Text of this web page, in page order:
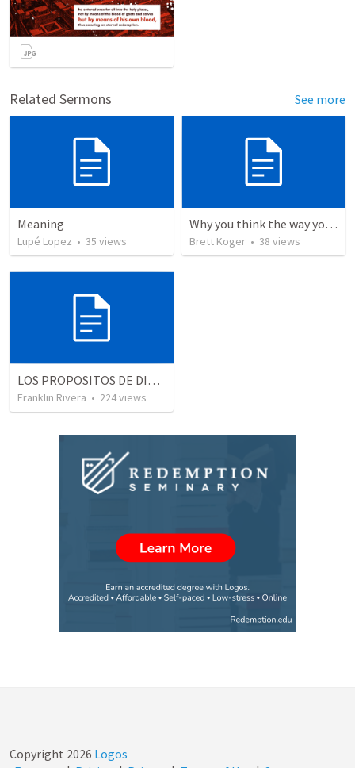
Related Sermons See more
Meaning
Lupé Lopez • 35 views
Why you think the way you do - Part 3
Brett Koger • 38 views
LOS PROPOSITOS DE DIOS | God's purposes
Franklin Rivera • 224views
Copyright 2026 Logos